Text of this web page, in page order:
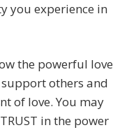
you experience in
the powerful love
others and
of love. You may
in the power